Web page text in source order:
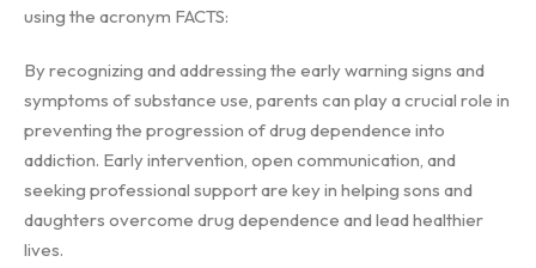
using the acronym FACTS:
By recognizing and addressing the early warning signs and
symptoms of substance use, parents can play a crucial role in
preventing the progression of drug dependence into
addiction. Early intervention, open communication, and
seeking professional support are key in helping sons and
daughters overcome drug dependence and lead healthier
lives.